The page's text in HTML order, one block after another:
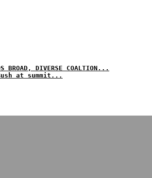
BROAD, DIVERSE COALTION...
at summit...